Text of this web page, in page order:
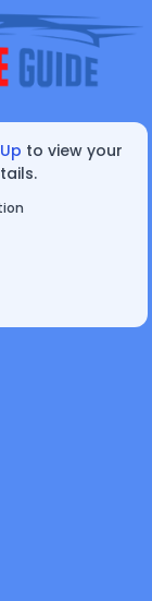
to view your